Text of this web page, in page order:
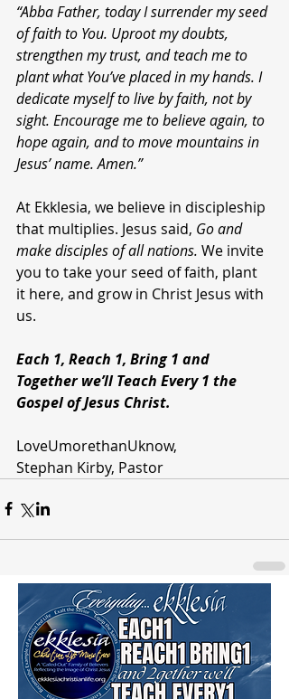
“Abba Father, today I surrender my seed
of faith to You. Uproot my doubts,
strengthen my trust, and teach me to
plant what You’ve placed in my hands. I
dedicate myself to live by faith, not by
sight. Encourage me to believe again, to
hope again, and to move mountains in
Jesus’ name. Amen.”
At Ekklesia, we believe in discipleship
that multiplies. Jesus said, Go and
make disciples of all nations. We invite
you to take your seed of faith, plant
it here, and grow in Christ Jesus with
us.
Each 1, Reach 1, Bring 1 and
Together we’ll Teach Every 1 the
Gospel of Jesus Christ.
LoveUmorethanUknow,
Stephan Kirby, Pastor